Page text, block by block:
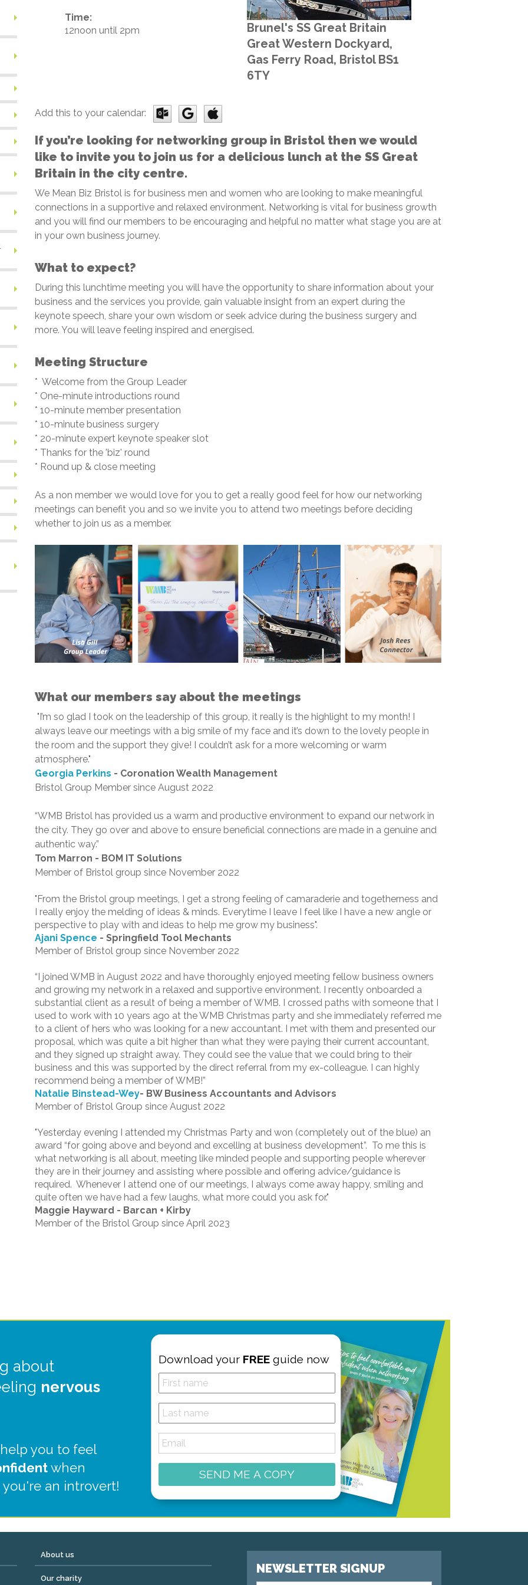
Time:
12noon until 2pm
Brunel's SS Great Britain
Great Western Dockyard,
Gas Ferry Road, Bristol BS1
6TY
Add this to your calendar:
If you’re looking for networking group in Bristol then we would
like to invite you to join us for a delicious lunch at the SS Great
Britain in the city centre.
We Mean Biz Bristol is for business men and women who are looking to make meaningful
connections in a supportive and relaxed environment. Networking is vital for business growth
and you will find our members to be encouraging and helpful no matter what stage you are at
in your own business journey.
What to expect?
During this lunchtime meeting you will have the opportunity to share information about your
business and the services you provide, gain valuable insight from an expert during the
keynote speech, share your own wisdom or seek advice during the business surgery and
more. You will leave feeling inspired and energised.
Meeting Structure
* Welcome from the Group Leader
* One-minute introductions round
* 10-minute member presentation
* 10-minute business surgery
* 20-minute expert keynote speaker slot
* Thanks for the 'biz' round
* Round up & close meeting
As a non member we would love for you to get a really good feel for how our networking
meetings can benefit you and so we invite you to attend two meetings before deciding
whether to join us as a member.
What our members say about the meetings
"I’m so glad I took on the leadership of this group, it really is the highlight to my month! I
always leave our meetings with a big smile of my face and it’s down to the lovely people in
the room and the support they give! I couldn’t ask for a more welcoming or warm
atmosphere."
Georgia Perkins - Coronation Wealth Management
Bristol Group Member since August 2022
“WMB Bristol has provided us a warm and productive environment to expand our network in
the city. They go over and above to ensure beneficial connections are made in a genuine and
authentic way.”
Tom Marron - BOM IT Solutions
Member of Bristol group since November 2022
"From the Bristol group meetings, I get a strong feeling of camaraderie and togetherness and
I really enjoy the melding of ideas & minds. Everytime I leave I feel like I have a new angle or
perspective to play with and ideas to help me grow my business".
Ajani Spence - Springfield Tool Mechants
Member of Bristol group since November 2022
“I joined WMB in August 2022 and have thoroughly enjoyed meeting fellow business owners
and growing my network in a relaxed and supportive environment. I recently onboarded a
substantial client as a result of being a member of WMB. I crossed paths with someone that I
used to work with 10 years ago at the WMB Christmas party and she immediately referred me
to a client of hers who was looking for a new accountant. I met with them and presented our
proposal, which was quite a bit higher than what they were paying their current accountant,
and they signed up straight away. They could see the value that we could bring to their
business and this was supported by the direct referral from my ex-colleague. I can highly
recommend being a member of WMB!”
Natalie Binstead-Wey- BW Business Accountants and Advisors
Member of Bristol Group since August 2022
"Yesterday evening I attended my Christmas Party and won (completely out of the blue) an
award “for going above and beyond and excelling at business development”. To me this is
what networking is all about, meeting like minded people and supporting people wherever
they are in their journey and assisting where possible and offering advice/guidance is
required. Whenever I attend one of our meetings, I always come away happy, smiling and
quite often we have had a few laughs, what more could you ask for."
Maggie Hayward - Barcan + Kirby
Member of the Bristol Group since April 2023
about
nervous
you to feel
when
an introvert!
Download your FREEguide now
SEND ME A COPY
About us
Our charity
NEWSLETTER SIGNUP